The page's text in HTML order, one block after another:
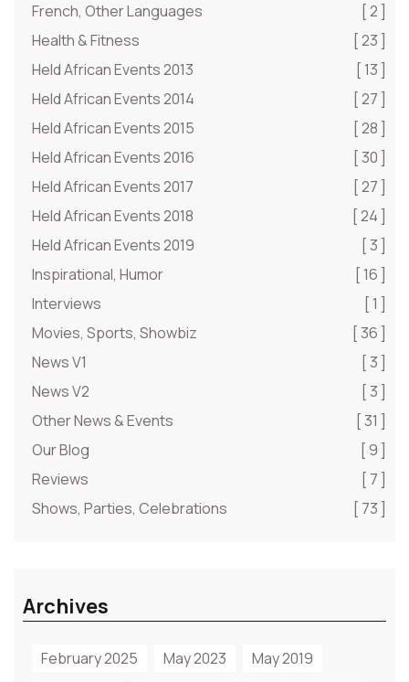
French, Other Languages
[ 2 ]
Health & Fitness
[ 23 ]
Held African Events 2013
[ 13 ]
Held African Events 2014
[ 27 ]
Held African Events 2015
[ 28 ]
Held African Events 2016
[ 30 ]
Held African Events 2017
[ 27 ]
Held African Events 2018
[ 24 ]
Held African Events 2019
[ 3 ]
Inspirational, Humor
[ 16 ]
Interviews
[ 1 ]
Movies, Sports, Showbiz
[ 36 ]
News V1
[ 3 ]
News V2
[ 3 ]
Other News & Events
[ 31 ]
Our Blog
[ 9 ]
Reviews
[ 7 ]
Shows, Parties, Celebrations
[ 73 ]
Archives
February 2025 May 2023 May 2019